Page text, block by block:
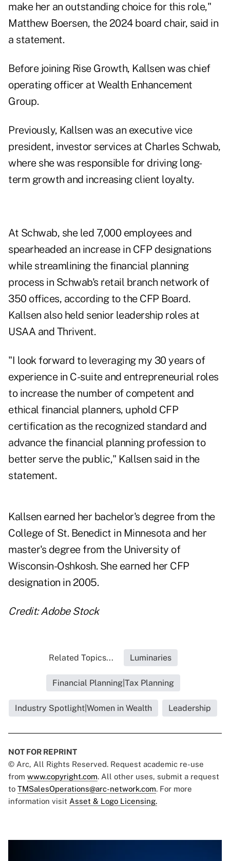
make her an outstanding choice for this role,"
Matthew Boersen, the 2024 board chair, said in
a statement.
Before joining Rise Growth, Kallsen was chief
operating officer at Wealth Enhancement
Group.
Previously, Kallsen was an executive vice
president, investor services at Charles Schwab,
where she was responsible for driving long-
term growth and increasing client loyalty.
At Schwab, she led 7,000 employees and
spearheaded an increase in CFP designations
while streamlining the financial planning
process in Schwab's retail branch network of
350 offices, according to the CFP Board.
Kallsen also held senior leadership roles at
USAA and Thrivent.
"I look forward to leveraging my 30 years of
experience in C-suite and entrepreneurial roles
to increase the number of competent and
ethical financial planners, uphold CFP
certification as the recognized standard and
advance the financial planning profession to
better serve the public," Kallsen said in the
statement.
Kallsen earned her bachelor's degree from the
College of St. Benedict in Minnesota and her
master's degree from the University of
Wisconsin-Oshkosh. She earned her CFP
designation in 2005.
Credit: Adobe Stock
Related Topics... Luminaries
Financial Planning|Tax Planning
Industry Spotlight|Women in Wealth Leadership
NOT FOR REPRINT
© Arc, All Rights Reserved. Request academic re-use
from www.copyright.com. All other uses, submit a request
to TMSalesOperations@arc-network.com. For more
information visit Asset & Logo Licensing.